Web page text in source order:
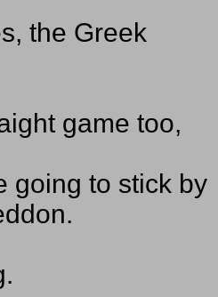
the Greek
game too,
going to stick by